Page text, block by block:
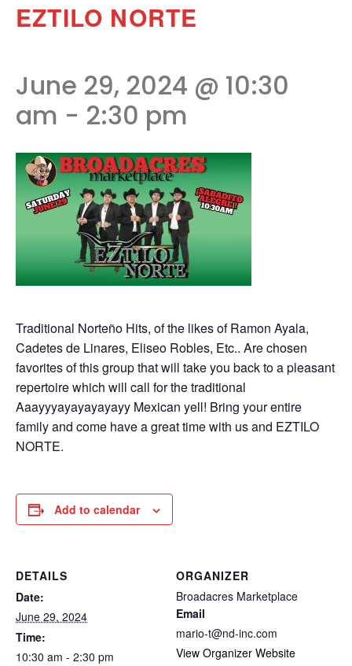
EZTILO NORTE
June 29, 2024 @ 10:30
am - 2:30 pm
Traditional Norteño Hits, of the likes of Ramon Ayala,
Cadetes de Linares, Eliseo Robles, Etc.. Are chosen
favorites of this group that will take you back to a pleasant
repertoire which will call for the traditional
Aaayyyayayayayayy Mexican yell! Bring your entire
family and come have a great time with us and EZTILO
NORTE.
Add to calendar
DETAILS
Date:
June 29, 2024
Time:
10:30 am - 2:30 pm
ORGANIZER
Broadacres Marketplace
Email
mario-t@nd-inc.com
View Organizer Website